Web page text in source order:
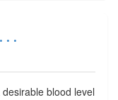
. .
blood level